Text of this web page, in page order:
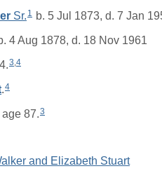
Sr. 1 b. 5 Jul 1873, d. 7 Jan
4 Aug 1878, d. 18 Nov 1961
3,4
.4
87.3
and Elizabeth Stuart